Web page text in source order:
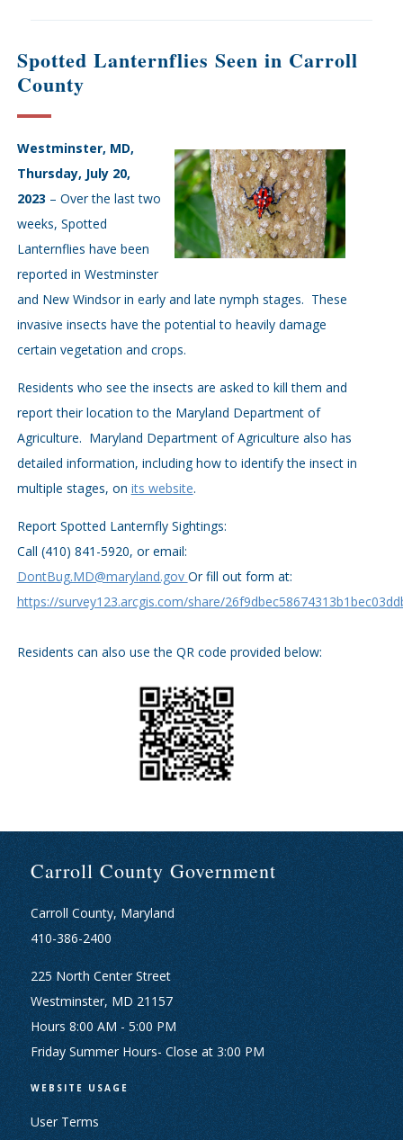
Spotted Lanternflies Seen in Carroll
County
Westminster, MD,
Thursday, July 20,
2023 – Over the last two
weeks, Spotted
Lanternflies have been
reported in Westminster
and New Windsor in early and late nymph stages. These
invasive insects have the potential to heavily damage
certain vegetation and crops.
Residents who see the insects are asked to kill them and
report their location to the Maryland Department of
Agriculture. Maryland Department of Agriculture also has
detailed information, including how to identify the insect in
multiple stages, on its website.
Report Spotted Lanternfly Sightings:
Call (410) 841-5920, or email:
DontBug.MD@maryland.gov Or fill out form at:
https://survey123.arcgis.com/share/
Residents can also use the QR code provided below:
Carroll County Government
Carroll County, Maryland
410-386-2400
225 North Center Street
Westminster, MD 21157
Hours 8:00 AM - 5:00 PM
Friday Summer Hours- Close at 3:00 PM
WEBSITE USAGE
User Terms